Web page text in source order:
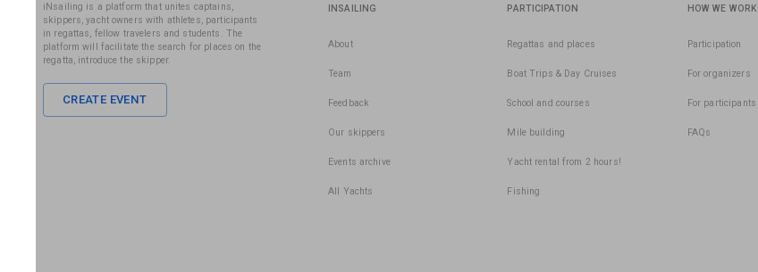
iNsailing is a platform that unites captains,
skippers, yacht owners with athletes, participants
in regattas, fellow travelers and students. The
platform will facilitate the search for places on the
regatta, introduce the skipper.
CREATE EVENT
INSAILING
About
Team
Feedback
Our skippers
Events archive
All Yachts
PARTICIPATION
Regattas and places
Boat Trips & Day Cruises
School and courses
Mile building
Yacht rental from 2 hours!
Fishing
HOW WE WORK
Participation
For organizers
For participants
FAQs